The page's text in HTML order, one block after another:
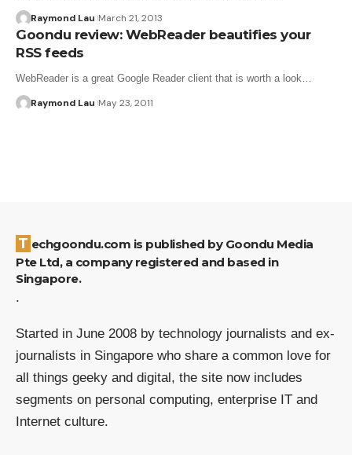
Raymond Lau March 21, 2013
Goondu review: WebReader beautifies your
RSS feeds
WebReader is a great Google Reader client that is worth a look…
Raymond Lau May 23, 2011
Techgoondu.com is published by Goondu Media
Pte Ltd, a company registered and based in
Singapore.
.
Started in June 2008 by technology journalists and ex-
journalists in Singapore who share a common love for
all things geeky and digital, the site now includes
segments on personal computing, enterprise IT and
Internet culture.